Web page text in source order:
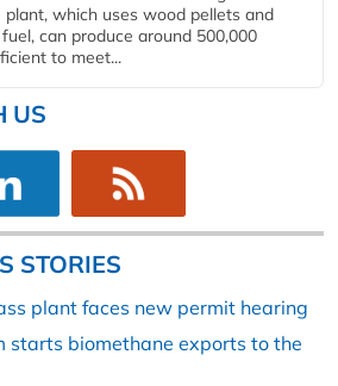
plant, which uses wood pellets and
can produce around 500,000
to meet...
US
STORIES
plant faces new permit hearing
starts biomethane exports to the